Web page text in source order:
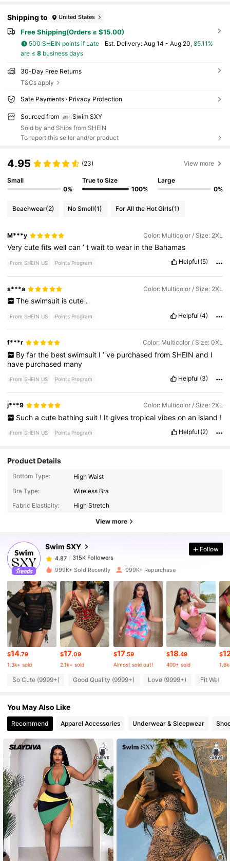
Shipping to United States
Free Shipping(Orders ≥ $15.00)
500 SHEIN points if Late ​Est. Delivery: Aug 14 - Aug 20, 85.11%
are ≤ 8business days
30-Day Free Returns
T&Cs apply
Safe Payments · Privacy Protection
Sourced from
Swim SXY
Sold by and Ships from SHEIN
To report this seller and/or product
4.95 (23) View more
Small
0%
True to Size
100%
Large
0%
Beachwear(2) No Smell(1) For All the Hot Girls(1)
M***y Color: Multicolor / Size: 2XL
Verycutefitswellcan’twaittowear inthe Bahamas
From SHEIN US Points Program Helpful (5)
s***a Color: Multicolor / Size: 2XL
The swimsuit is cute .
From SHEIN US Points Program Helpful (4)
f***r Color: Multicolor / Size: 0XL
By far the best swimsuit I ’ ve purchased from SHEIN and I
have purchased many
From SHEIN US Points Program Helpful (3)
j***9 Color: Multicolor / Size: 2XL
Such a cute bathing suit ! It gives tropical vibes on an island !
From SHEIN US Points Program Helpful (2)
Product Details
Bottom Type:
High Waist
Bra Type:
Wireless Bra
Fabric Elasticity:
High Stretch
View more
Swim SXY
315K Followers
315K Followers
4.87 315K Followers
4.87 315K Followers
4.87 315K Followers
4.87 315K Followers
315K Followers
4.87 315K Followers
4.87 315K Followers
4.87 315K Followers
Follow
999K+ Sold Recently 999K+ Repurchase
$14.79
1.3k+ sold
$17.09
2.1k+ sold
$17.59
Almost sold out!
$18.49
400+ sold
$
So Cute (9999+) Good Quality (9999+) Love (9999+) Fit Well
You May Also Like
Recommend Apparel Accessories Underwear & Sleepwear